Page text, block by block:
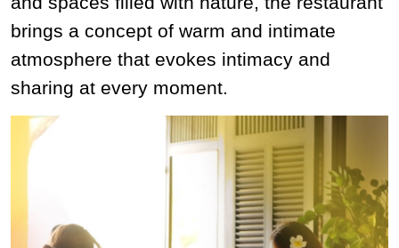
brings a concept of warm and intimate
atmosphere that evokes intimacy and
sharing at every moment.